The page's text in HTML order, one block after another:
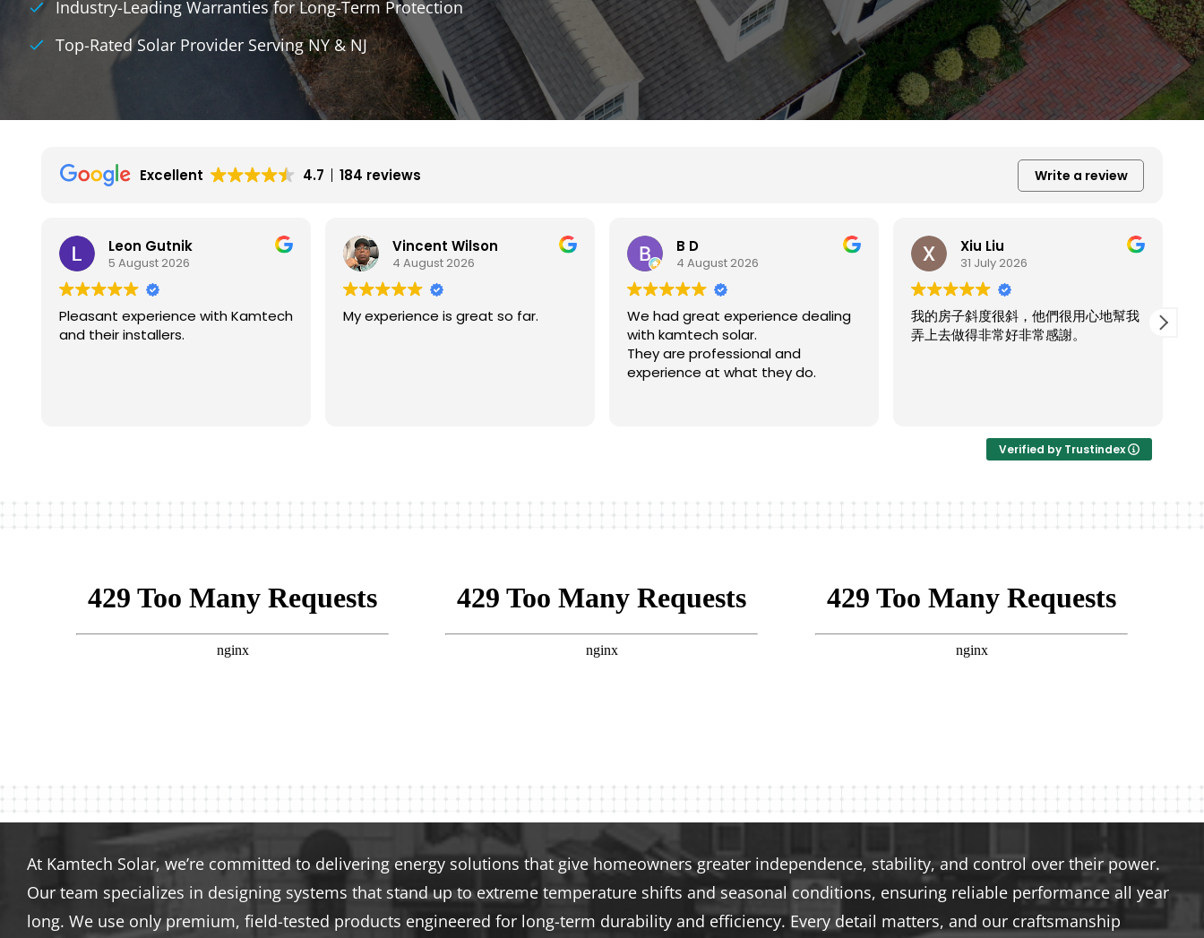
Industry-Leading Warranties for Long-Term Protection
Top-Rated Solar Provider Serving NY & NJ
Excellent 4.7 184 reviews Write a review
Vincent Wilson
4 August 2026
My experience is great so far.
B D
4 August 2026
We had great experience dealing
Xiu Liu
31 July 2026
我的房子斜度很斜，他們很用心地幫我
弄上去做得非常好非常感謝。
Xiu Liu
31 July 2026
Verified by Trustindex
At Kamtech Solar, we’re committed to delivering energy solutions that give homeowners greater independence, stability, and control over their power.
Our team specializes in designing systems that stand up to extreme temperature shifts and seasonal conditions, ensuring reliable performance all year
long. We use only premium, field-tested products engineered for long-term durability and efficiency. Every detail matters, and our craftsmanship